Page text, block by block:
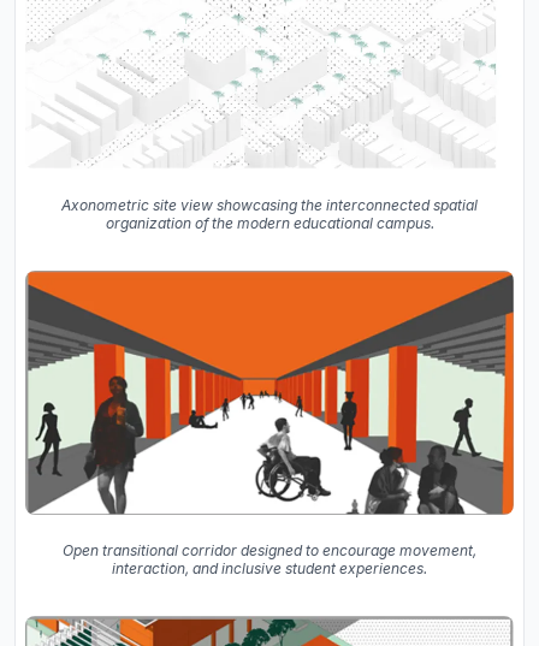
Axonometric site view showcasing the interconnected spatial
organization of the modern educational campus.
Open transitional corridor designed to encourage movement,
interaction, and inclusive student experiences.